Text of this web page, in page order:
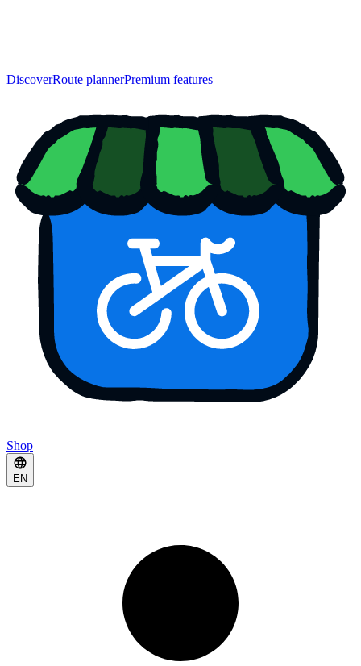
DiscoverRoute plannerPremium features
Shop
EN